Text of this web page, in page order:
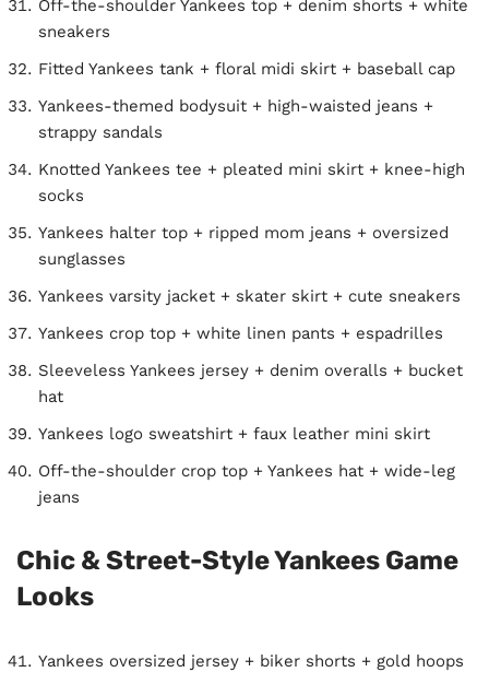
Off-the-shoulder Yankees top + denim shorts + white
sneakers
Fitted Yankees tank + floral midi skirt + baseball cap
Yankees-themed bodysuit + high-waisted jeans +
strappy sandals
Knotted Yankees tee + pleated mini skirt + knee-high
socks
Yankees halter top + ripped mom jeans + oversized
sunglasses
Yankees varsity jacket + skater skirt + cute sneakers
Yankees crop top + white linen pants + espadrilles
Sleeveless Yankees jersey + denim overalls + bucket
hat
Yankees logo sweatshirt + faux leather mini skirt
Off-the-shoulder crop top + Yankees hat + wide-leg
jeans
Chic & Street-Style Yankees Game
Looks
Yankees oversized jersey + biker shorts + gold hoops